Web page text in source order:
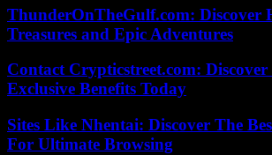
ThunderOnTheGulf.com: Discover
Treasures and Epic Adventures
Contact Crypticstreet.com:
Exclusive Benefits Today
Sites Like Nhentai: Discover The
For Ultimate Browsing